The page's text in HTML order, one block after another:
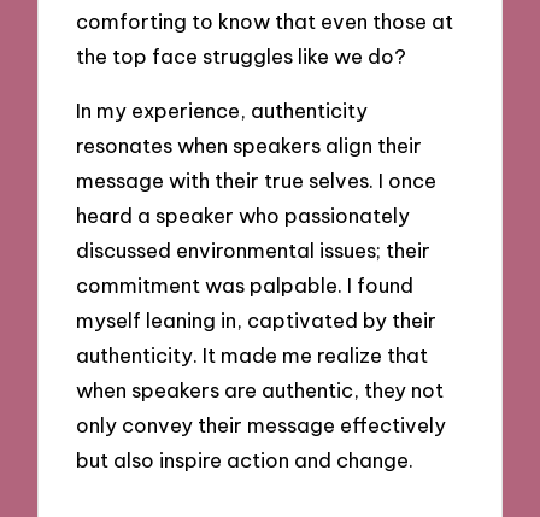
comforting to know that even those at
the top face struggles like we do?
In my experience, authenticity
resonates when speakers align their
message with their true selves. I once
heard a speaker who passionately
discussed environmental issues; their
commitment was palpable. I found
myself leaning in, captivated by their
authenticity. It made me realize that
when speakers are authentic, they not
only convey their message effectively
but also inspire action and change.